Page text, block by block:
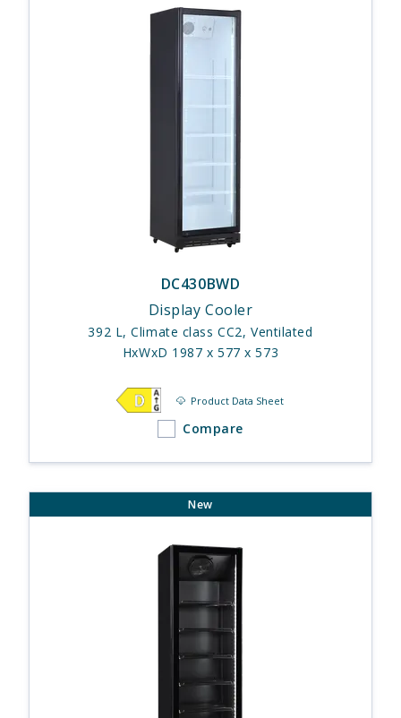
DC430BWD
Display Cooler
392 L, Climate class CC2, Ventilated
HxWxD 1987 x 577 x 573
Product Data Sheet
Compare
New